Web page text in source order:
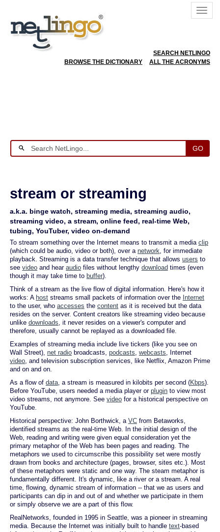
SEARCH NETLINGO
BROWSE THE DICTIONARY
ALL THE ACRONYMS
GO
stream or streaming
a.k.a. binge watch, streaming media, streaming audio,
streaming video, a stream, online feed, real-time Web,
tubing, YouTuber, video on-demand
To stream something over the Internet means to transmit a media clip
(which could be audio, video or both), over a network, for immediate
playback. Streaming is a data transfer technique that allows users to
see video and hear audio files without lengthy download times (even
though it may take time to buffer).
Think of a stream as the live flow of digital information. Here's how it
works: A host streams small packets of information over the Internet
to the user, who accesses the content as it is received but the data
resides on the server. Content creators like streaming video because
unlike downloads, it never resides on a viewer's computer and
therefore, usually cannot be replayed as a downloaded file.
Examples of streaming media include live tickers (like you see on
Wall Street), net radio broadcasts, podcasts, webcasts, Internet
video, and television subscription services, like Netflix, Amazon Prime
and on and on.
As a flow of data, a stream is measured in kilobits per second (Kbps).
Before YouTube, users needed a media player or plugin to view most
video streams, not anymore. See video for a historical perspective on
YouTube.
Historical perspective: John Borthwick, a VC from Betaworks,
identified streams as the real-time Web. In the initial design of the
Web, reading and writing were given equal consideration yet the
primary metaphor of the Web has been pages and reading. The
metaphors we used to circumscribe this possibility set were mostly
drawn from books and architecture (pages, browser, sites etc.). Most
of these metaphors were static and one way. The steam metaphor is
fundamentally different. It's dynamic, like a river or a stream. A real
time, flowing, dynamic stream of information -- that we as users and
participants can dip in and out of and whether we participate in them
or simply observe we are a part of this flow.
RealNetworks, founded in 1995 in Seattle, was a pioneer in streaming
media. Because the Internet was initially built to handle text-based